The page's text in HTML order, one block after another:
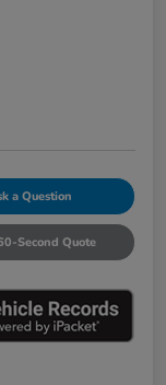
a Question
Second Quote